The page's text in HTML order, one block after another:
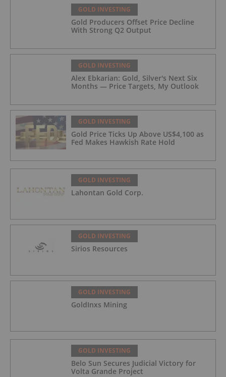
GOLD INVESTING
Gold Producers Offset Price Decline
With Strong Q2 Output
GOLD INVESTING
Alex Ebkarian: Gold, Silver's Next Six
Months — Price Targets, My Outlook
GOLD INVESTING
Gold Price Ticks Up Above US$4,100 as
Fed Makes Hawkish Rate Hold
GOLD INVESTING
Lahontan Gold Corp.
GOLD INVESTING
Sirios Resources
GOLD INVESTING
GoldInxs Mining
GOLD INVESTING
Belo Sun Secures Judicial Victory for
Volta Grande Project